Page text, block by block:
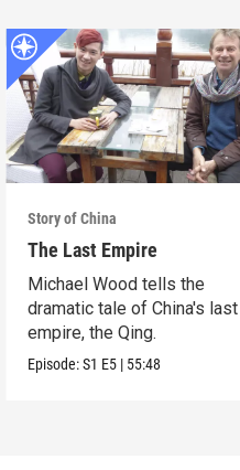
Story of China
The Last Empire
Michael Wood tells the
dramatic tale of China's last
empire, the Qing.
Episode:S1 E5 | 55:48